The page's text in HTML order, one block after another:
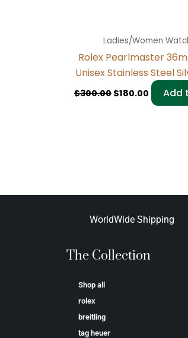
Ladies/Women
Rolex Pearlmaster
Unisex Stainless Steel
$300.00 $180.00 Add
WorldWide Shipping
The Collection
Shop all
rolex
breitling
tag heuer